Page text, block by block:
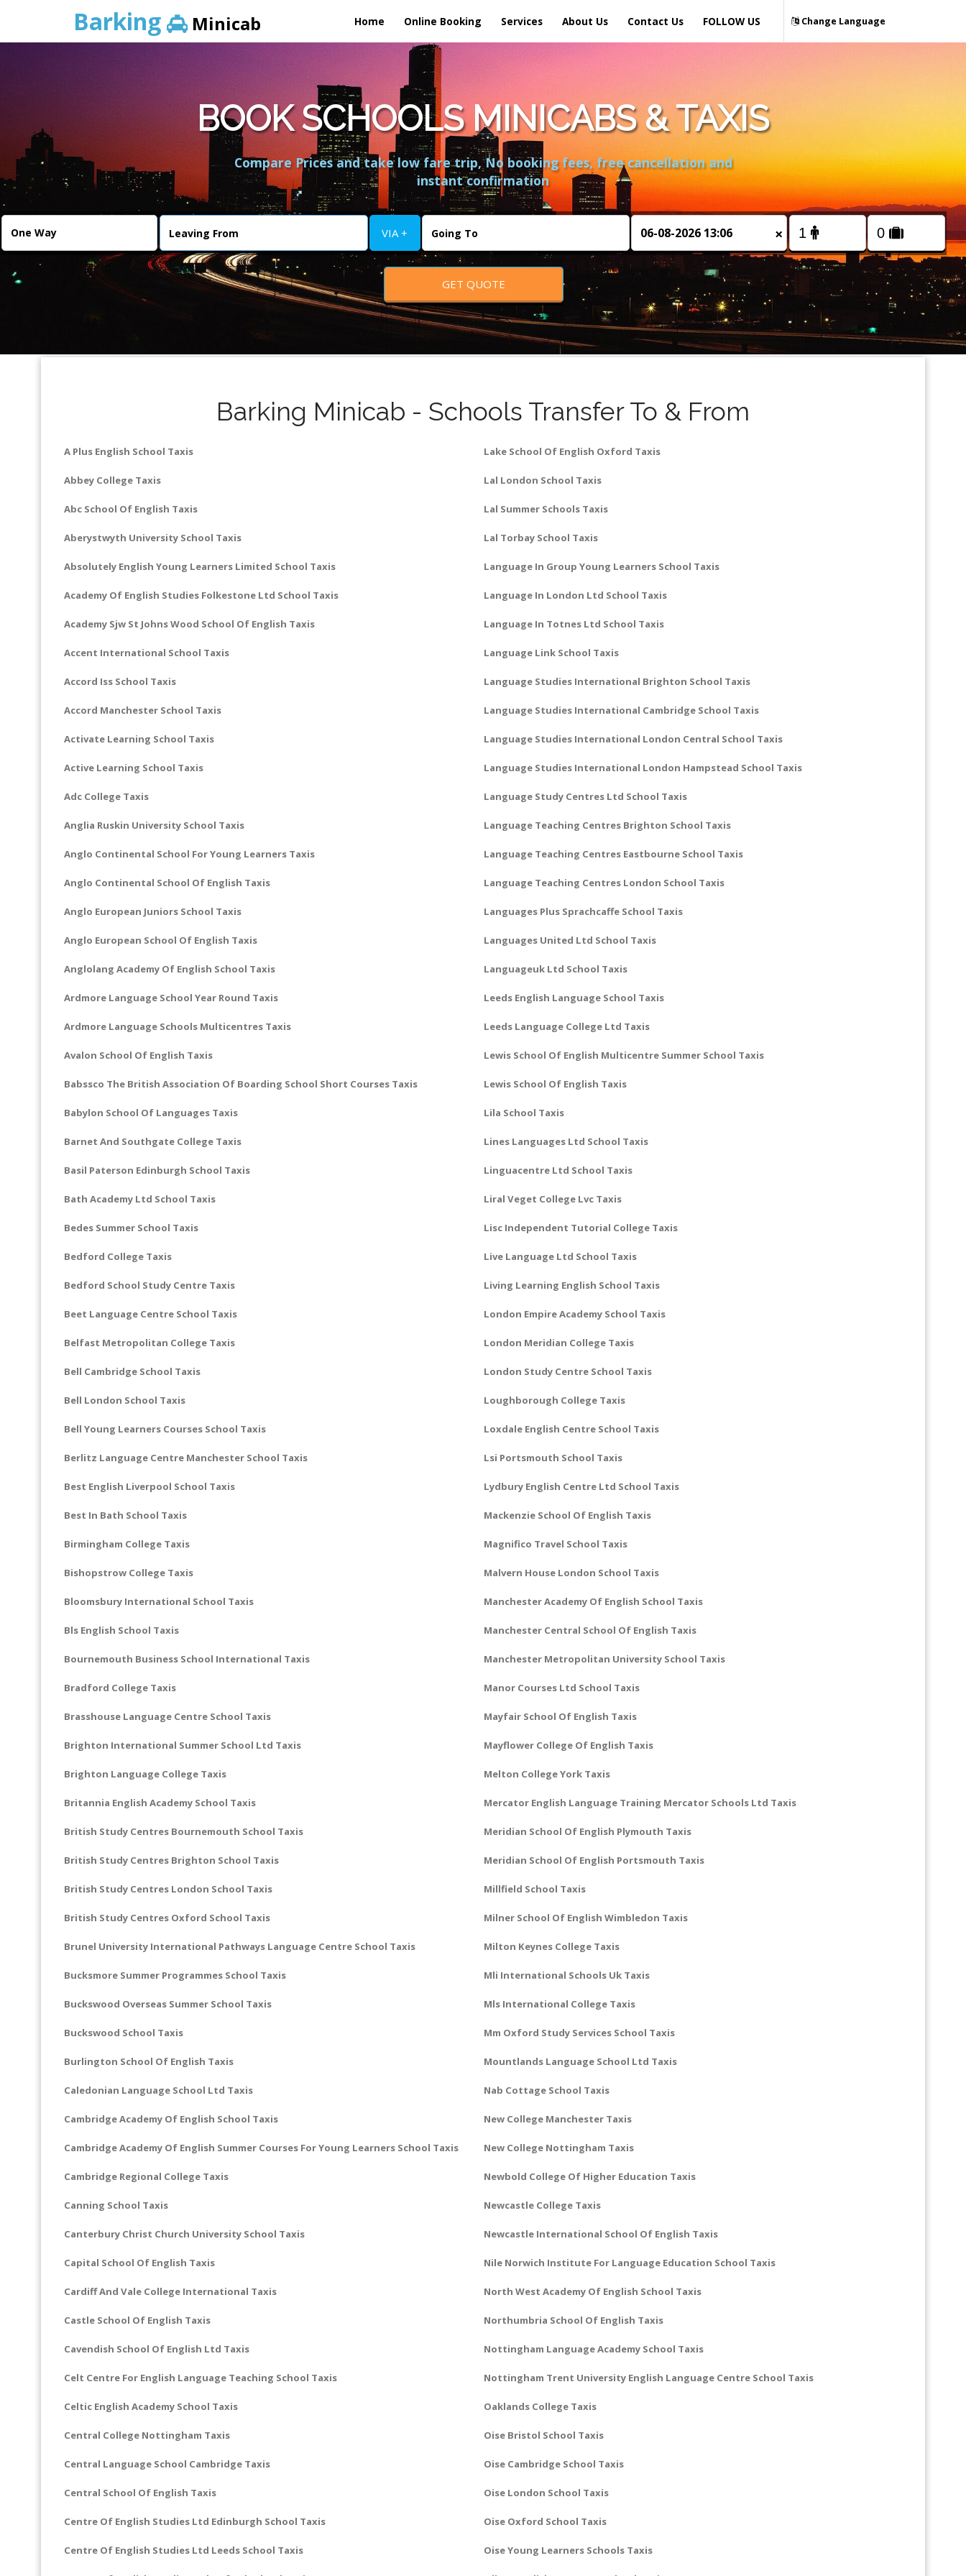
Barking Minicab Home Online Booking Services About Us Contact Us Change Language
FOLLOW US
BOOK SCHOOLS MINICABS & TAXIS
Compare Prices and take low fare trip, No booking fees, free cancellation and
instant confirmation
VIA + ×
GET QUOTE
Barking Minicab - Schools Transfer To & From
A Plus English School Taxis
Abbey College Taxis
Abc School Of English Taxis
Aberystwyth University School Taxis
Absolutely English Young Learners Limited School Taxis
Academy Of English Studies Folkestone Ltd School Taxis
Academy Sjw St Johns Wood School Of English Taxis
Accent International School Taxis
Accord Iss School Taxis
Accord Manchester School Taxis
Activate Learning School Taxis
Active Learning School Taxis
Adc College Taxis
Anglia Ruskin University School Taxis
Anglo Continental School For Young Learners Taxis
Anglo Continental School Of English Taxis
Anglo European Juniors School Taxis
Anglo European School Of English Taxis
Anglolang Academy Of English School Taxis
Ardmore Language School Year Round Taxis
Ardmore Language Schools Multicentres Taxis
Avalon School Of English Taxis
Babssco The British Association Of Boarding School Short Courses Taxis
Babylon School Of Languages Taxis
Barnet And Southgate College Taxis
Basil Paterson Edinburgh School Taxis
Bath Academy Ltd School Taxis
Bedes Summer School Taxis
Bedford College Taxis
Bedford School Study Centre Taxis
Beet Language Centre School Taxis
Belfast Metropolitan College Taxis
Bell Cambridge School Taxis
Bell London School Taxis
Bell Young Learners Courses School Taxis
Berlitz Language Centre Manchester School Taxis
Best English Liverpool School Taxis
Best In Bath School Taxis
Birmingham College Taxis
Bishopstrow College Taxis
Bloomsbury International School Taxis
Bls English School Taxis
Bournemouth Business School International Taxis
Bradford College Taxis
Brasshouse Language Centre School Taxis
Brighton International Summer School Ltd Taxis
Brighton Language College Taxis
Britannia English Academy School Taxis
British Study Centres Bournemouth School Taxis
British Study Centres Brighton School Taxis
British Study Centres London School Taxis
British Study Centres Oxford School Taxis
Brunel University International Pathways Language Centre School Taxis
Bucksmore Summer Programmes School Taxis
Buckswood Overseas Summer School Taxis
Buckswood School Taxis
Burlington School Of English Taxis
Caledonian Language School Ltd Taxis
Cambridge Academy Of English School Taxis
Cambridge Academy Of English Summer Courses For Young Learners School Taxis
Cambridge Regional College Taxis
Canning School Taxis
Canterbury Christ Church University School Taxis
Capital School Of English Taxis
Cardiff And Vale College International Taxis
Castle School Of English Taxis
Cavendish School Of English Ltd Taxis
Celt Centre For English Language Teaching School Taxis
Celtic English Academy School Taxis
Central College Nottingham Taxis
Central Language School Cambridge Taxis
Central School Of English Taxis
Centre Of English Studies Ltd Edinburgh School Taxis
Centre Of English Studies Ltd Leeds School Taxis
Lake School Of English Oxford Taxis
Lal London School Taxis
Lal Summer Schools Taxis
Lal Torbay School Taxis
Language In Group Young Learners School Taxis
Language In London Ltd School Taxis
Language In Totnes Ltd School Taxis
Language Link School Taxis
Language Studies International Brighton School Taxis
Language Studies International Cambridge School Taxis
Language Studies International London Central School Taxis
Language Studies International London Hampstead School Taxis
Language Study Centres Ltd School Taxis
Language Teaching Centres Brighton School Taxis
Language Teaching Centres Eastbourne School Taxis
Language Teaching Centres London School Taxis
Languages Plus Sprachcaffe School Taxis
Languages United Ltd School Taxis
Languageuk Ltd School Taxis
Leeds English Language School Taxis
Leeds Language College Ltd Taxis
Lewis School Of English Multicentre Summer School Taxis
Lewis School Of English Taxis
Lila School Taxis
Lines Languages Ltd School Taxis
Linguacentre Ltd School Taxis
Liral Veget College Lvc Taxis
Lisc Independent Tutorial College Taxis
Live Language Ltd School Taxis
Living Learning English School Taxis
London Empire Academy School Taxis
London Meridian College Taxis
London Study Centre School Taxis
Loughborough College Taxis
Loxdale English Centre School Taxis
Lsi Portsmouth School Taxis
Lydbury English Centre Ltd School Taxis
Mackenzie School Of English Taxis
Magnifico Travel School Taxis
Malvern House London School Taxis
Manchester Academy Of English School Taxis
Manchester Central School Of English Taxis
Manchester Metropolitan University School Taxis
Manor Courses Ltd School Taxis
Mayfair School Of English Taxis
Mayflower College Of English Taxis
Melton College York Taxis
Mercator English Language Training Mercator Schools Ltd Taxis
Meridian School Of English Plymouth Taxis
Meridian School Of English Portsmouth Taxis
Millfield School Taxis
Milner School Of English Wimbledon Taxis
Milton Keynes College Taxis
Mli International Schools Uk Taxis
Mls International College Taxis
Mm Oxford Study Services School Taxis
Mountlands Language School Ltd Taxis
Nab Cottage School Taxis
New College Manchester Taxis
New College Nottingham Taxis
Newbold College Of Higher Education Taxis
Newcastle College Taxis
Newcastle International School Of English Taxis
Nile Norwich Institute For Language Education School Taxis
North West Academy Of English School Taxis
Northumbria School Of English Taxis
Nottingham Language Academy School Taxis
Nottingham Trent University English Language Centre School Taxis
Oaklands College Taxis
Oise Bristol School Taxis
Oise Cambridge School Taxis
Oise London School Taxis
Oise Oxford School Taxis
Oise Young Learners Schools Taxis